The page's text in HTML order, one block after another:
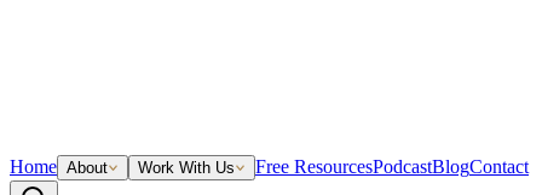
Home About Work With Us Free ResourcesPodcastBlogContact